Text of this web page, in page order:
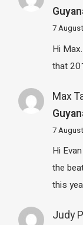
7
Hi
that
Max
7
Hi
the
this
Judy